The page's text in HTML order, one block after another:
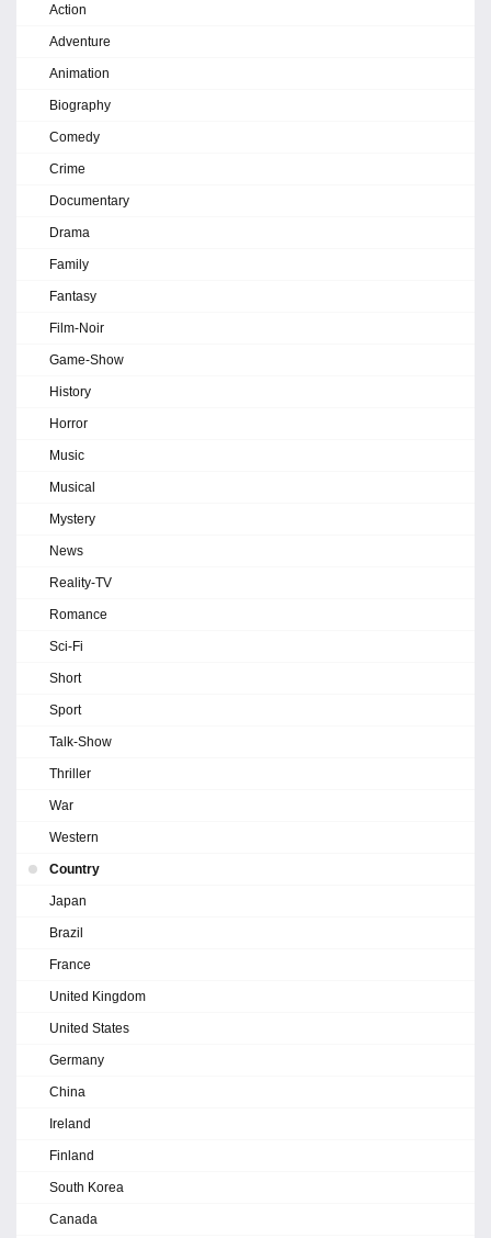
Action
Adventure
Animation
Biography
Comedy
Crime
Documentary
Drama
Family
Fantasy
Film-Noir
Game-Show
History
Horror
Music
Musical
Mystery
News
Reality-TV
Romance
Sci-Fi
Short
Sport
Talk-Show
Thriller
War
Western
Country
Japan
Brazil
France
United Kingdom
United States
Germany
China
Ireland
Finland
South Korea
Canada